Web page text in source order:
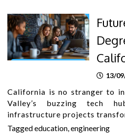
13/
California is no stranger to
Valley’s buzzing tech
infrastructure projects
Taggededucation,engineering